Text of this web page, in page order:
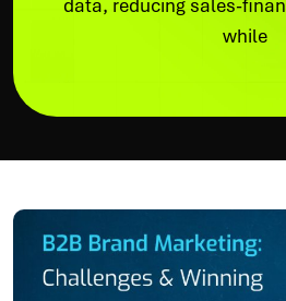
data, reducing sales-
while